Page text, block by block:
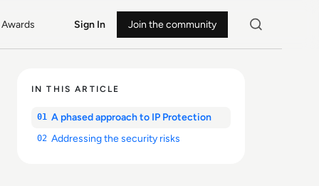
Awards Sign In Join the community
IN THIS ARTICLE
01 A phased approach to IP Protection
02 Addressing the security risks